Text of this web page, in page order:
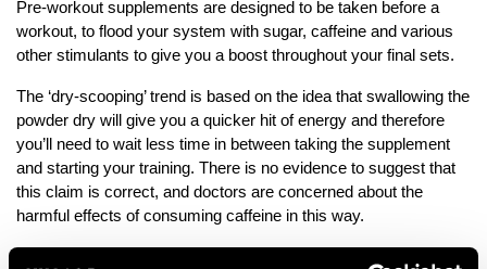
Pre-workout supplements are designed to be taken before a
workout, to flood your system with sugar, caffeine and various
other stimulants to give you a boost throughout your final sets.
The ‘dry-scooping’ trend is based on the idea that swallowing the
powder dry will give you a quicker hit of energy and therefore
you’ll need to wait less time in between taking the supplement
and starting your training. There is no evidence to suggest that
this claim is correct, and doctors are concerned about the
harmful effects of consuming caffeine in this way.